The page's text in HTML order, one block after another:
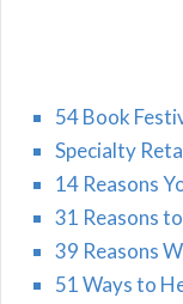
54 Book
Specialty
14 Reasons
31 Reasons
39 Reasons
51 Ways to